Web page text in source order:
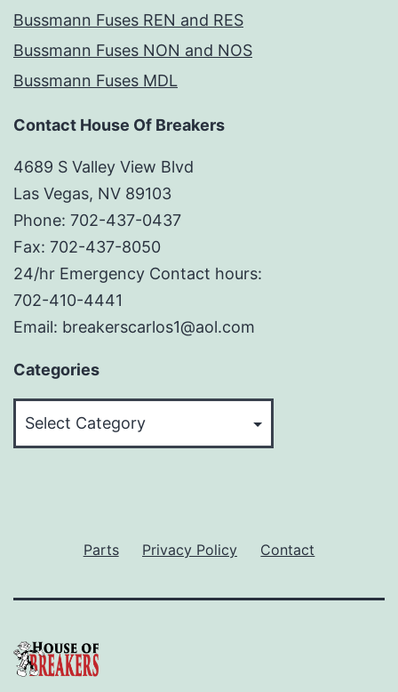
Bussmann Fuses REN and RES
Bussmann Fuses NON and NOS
Bussmann Fuses MDL
Contact House Of Breakers
4689 S Valley View Blvd
Las Vegas, NV 89103
Phone: 702-437-0437
Fax: 702-437-8050
24/hr Emergency Contact hours:
702-410-4441
Email: breakerscarlos1@aol.com
Categories
Parts Privacy Policy Contact